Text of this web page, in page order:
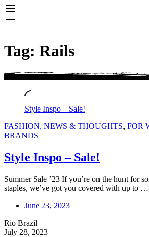
Tag: Rails
Style Inspo – Sale!
FASHION, NEWS & THOUGHTS, FOR
BRANDS
Style Inspo – Sale!
Summer Sale ’23 If you’re on the hunt for
staples, we’ve got you covered with up to …
June 23, 2023
Rio Brazil
July 28, 2023